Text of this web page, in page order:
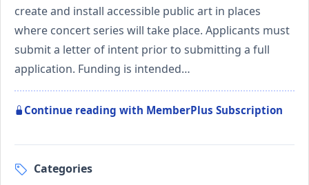
create and install accessible public art in places
where concert series will take place. Applicants must
submit a letter of intent prior to submitting a full
application. Funding is intended…
Continue reading with MemberPlus Subscription
Categories